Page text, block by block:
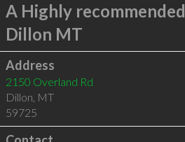
A Highly recommended
Dillon MT
Address
2150 Overland Rd
Dillon, MT
59725